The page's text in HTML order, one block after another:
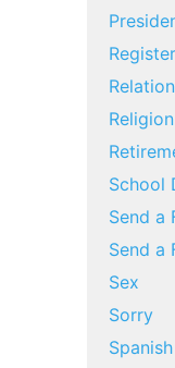
Religion
School
Send a
Send a
Sex
Sorry